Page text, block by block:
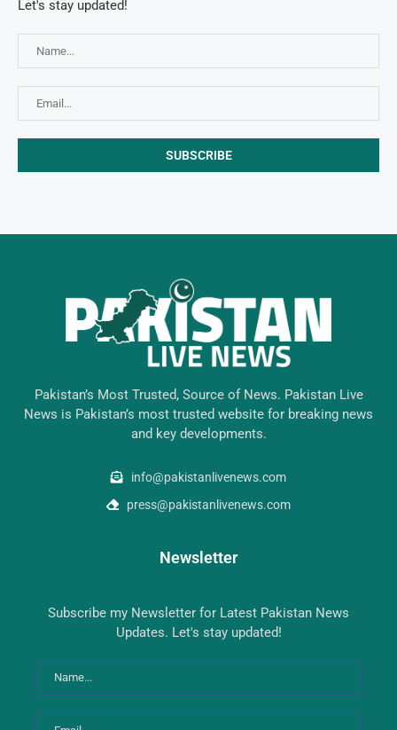
Let's stay updated!
Pakistan’s Most Trusted, Source of News. Pakistan Live
News is Pakistan’s most trusted website for breaking news
and key developments.
info@pakistanlivenews.com
press@pakistanlivenews.com
Newsletter
Subscribe my Newsletter for Latest Pakistan News
Updates. Let's stay updated!